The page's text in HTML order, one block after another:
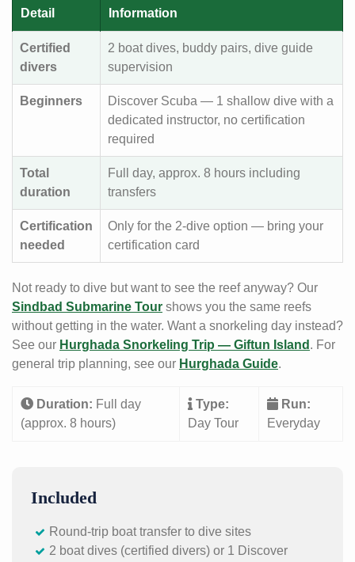
Detail Information
Certified
divers
2 boat dives, buddy pairs, dive guide
supervision
Beginners
Discover Scuba — 1 shallow dive with a
dedicated instructor, no certification
required
Total
duration
Full day, approx. 8 hours including
transfers
Certification
needed
Only for the 2-dive option — bring your
certification card
Not ready to dive but want to see the reef anyway? Our
Sindbad Submarine Tour shows you the same reefs
without getting in the water. Want a snorkeling day instead?
See our Hurghada Snorkeling Trip — Giftun Island . For
general trip planning, see our Hurghada Guide.
Duration: Full day
(approx. 8 hours)
Type:
Day Tour
Run:
Everyday
Included
Round-trip boat transfer to dive sites
2 boat dives (certified divers) or 1 Discover